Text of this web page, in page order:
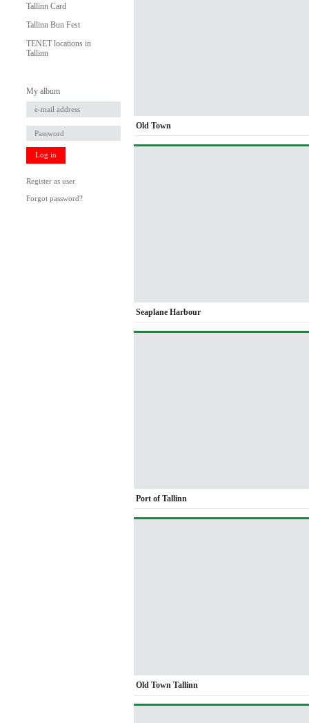
Tallinn Card
Tallinn Bun Fest
TENET locations in
Tallinn
My album
Log in
Register as user
Forgot password?
Old Town
Seaplane Harbour
Port of Tallinn
Old Town Tallinn